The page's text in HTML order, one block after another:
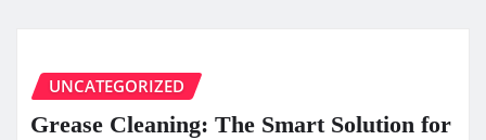
UNCATEGORIZED
Grease Cleaning: The Smart Solution for